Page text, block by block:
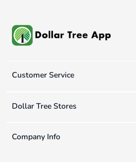
Customer Service
Dollar Tree Stores
Company Info